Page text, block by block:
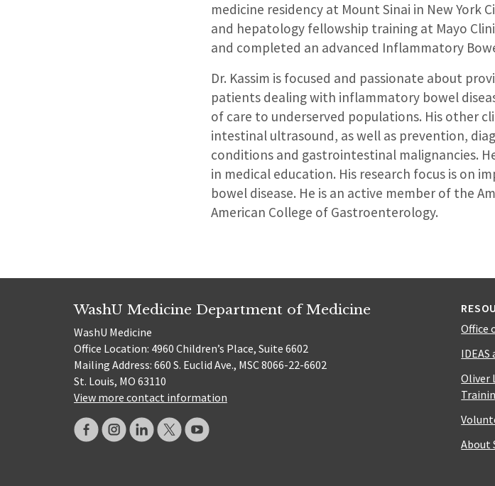
medicine residency at Mount Sinai in New York
and hepatology fellowship training at Mayo
and completed an advanced Inflammatory
Dr. Kassim is focused and passionate about
patients dealing with inflammatory bowel
of care to underserved populations. His other
intestinal ultrasound, as well as prevention,
conditions and gastrointestinal malignancies.
in medical education. His research focus is on
bowel disease. He is an active member of the
American College of Gastroenterology.
WashU Medicine Department of Medicine
WashU Medicine
Office Location: 4960 Children’s Place, Suite 6602
Mailing Address: 660 S. Euclid Ave., MSC 8066-22-6602
St. Louis, MO 63110
View more contact information
Office
IDEAS
Oliver
About